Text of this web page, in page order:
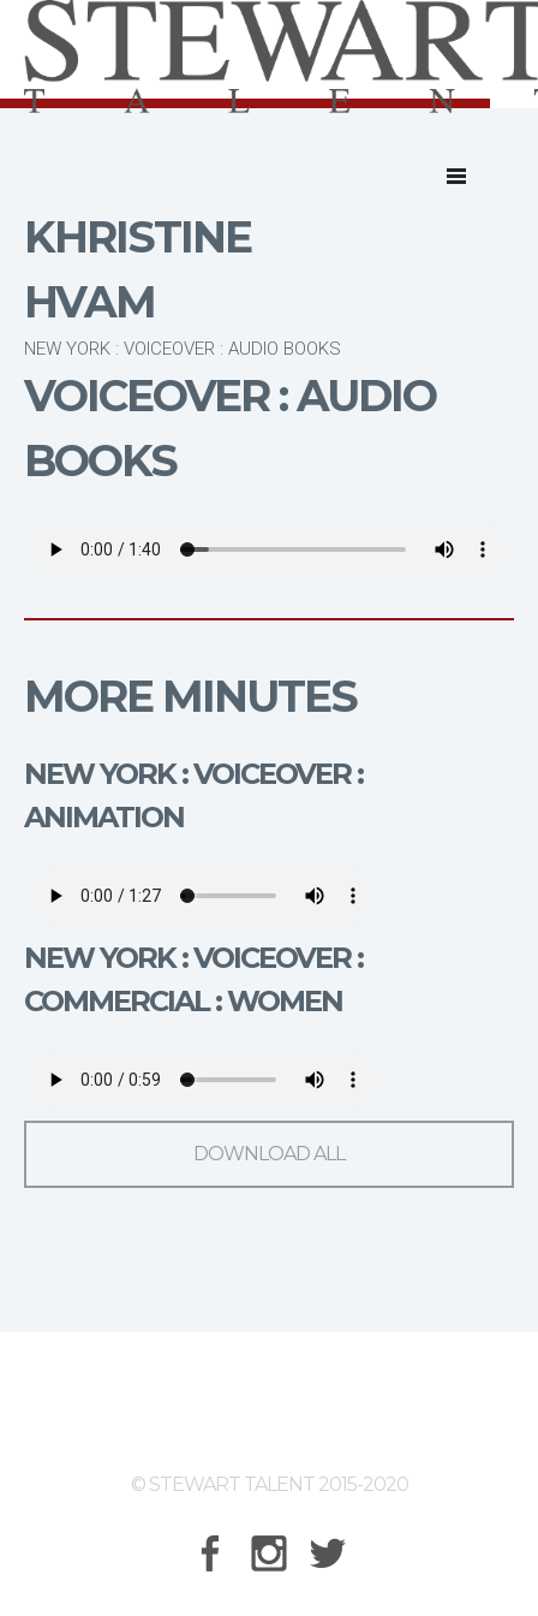
KHRISTINE
HVAM
NEW YORK : VOICEOVER : AUDIO BOOKS
VOICEOVER : AUDIO
BOOKS
MORE MINUTES
NEW YORK : VOICEOVER :
ANIMATION
NEW YORK : VOICEOVER :
COMMERCIAL : WOMEN
DOWNLOAD ALL
© STEWART TALENT 2015-2020